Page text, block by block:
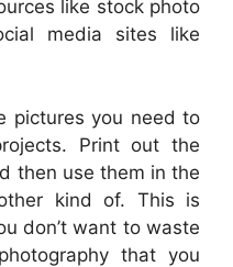
like stock photo
media sites like
pictures you need to
Print out the
then use them in the
kind of. This is
don’t want to waste
that you